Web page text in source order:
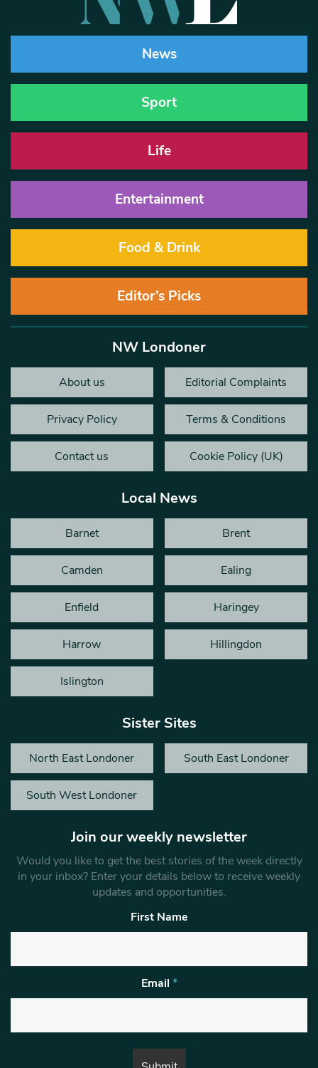
News
Sport
Life
Entertainment
Food & Drink
Editor’s Picks
NW Londoner
About us Editorial Complaints
Privacy Policy Terms & Conditions
Contact us Cookie Policy (UK)
Local News
Barnet Brent
Camden Ealing
Enfield Haringey
Harrow Hillingdon
Islington
Sister Sites
North East Londoner South East Londoner
South West Londoner
Join our weekly newsletter
Would you like to get the best stories of the week directly
in your inbox? Enter your details below to receive weekly
updates and opportunities.
First Name
Email *